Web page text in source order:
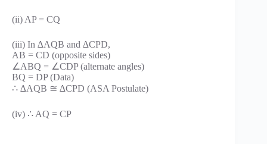
(ii) AP = CQ
(iii) In ∆AQB and ∆CPD,
AB = CD (opposite sides)
∠ABQ = ∠CDP (alternate angles)
BQ = DP (Data)
∴ ∆AQB ≅ ∆CPD (ASA Postulate)
(iv) ∴ AQ = CP